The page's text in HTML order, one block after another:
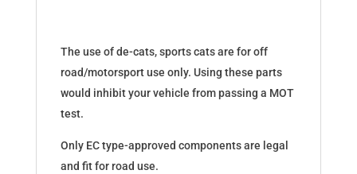
The use of de-cats, sports cats are for off
road/motorsport use only. Using these parts
would inhibit your vehicle from passing a MOT
test.
Only EC type-approved components are legal
and fit for road use.